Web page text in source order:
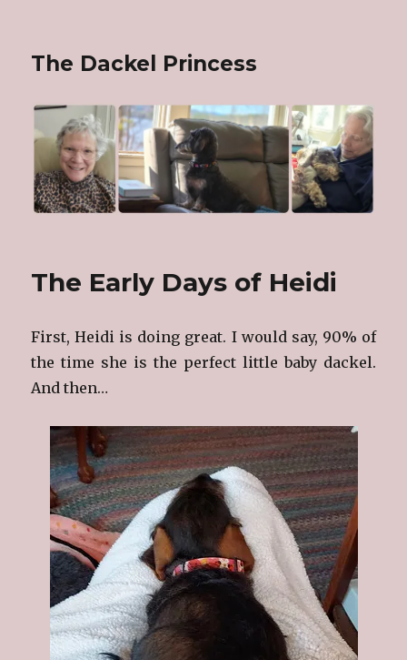
The Dackel Princess
The Early Days of Heidi
First, Heidi is doing great. I would say, 90% of
the time she is the perfect little baby dackel.
And then…